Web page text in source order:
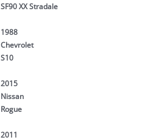
SF90 XX Stradale
1988
Chevrolet
S10
2015
Nissan
Rogue
2011